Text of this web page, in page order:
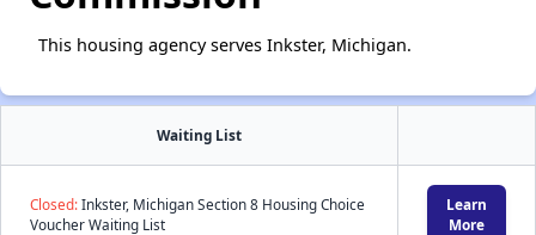
This housing agency serves Inkster, Michigan.
Waiting List
Closed:Inkster, Michigan Section 8 Housing Choice
Voucher Waiting List
Learn
More